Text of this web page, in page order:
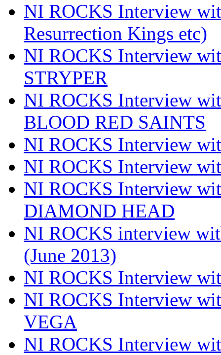
NI ROCKS Interview
Resurrection Kings etc)
NI ROCKS Interview
STRYPER
NI ROCKS Interview
BLOOD RED SAINTS
NI ROCKS Interview
NI ROCKS Interview
NI ROCKS Interview
DIAMOND HEAD
NI ROCKS interview
(June 2013)
NI ROCKS Interview
NI ROCKS Interview
VEGA
NI ROCKS Interview